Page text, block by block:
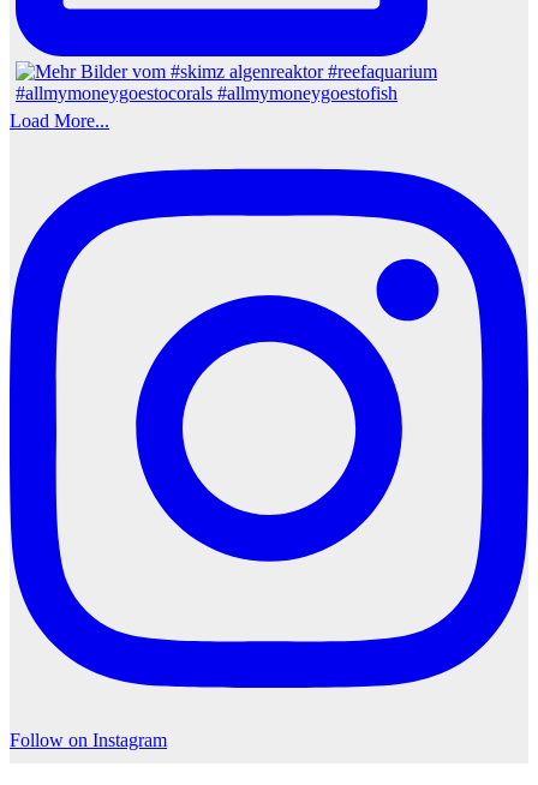
Load More...
Follow on Instagram